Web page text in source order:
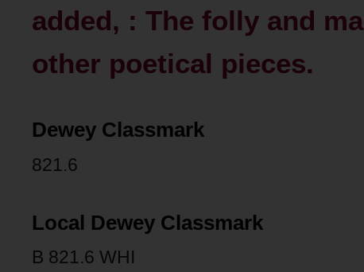
added, : The folly and
other poetical pieces.
Dewey Classmark
821.6
Local Dewey Classmark
B 821.6 WHI